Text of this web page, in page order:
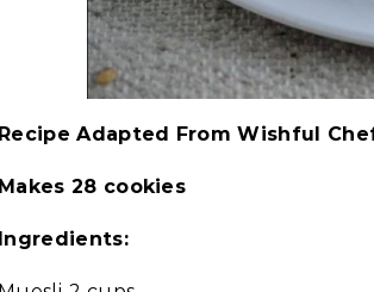
Recipe Adapted From Wishful
Makes 28 cookies
Ingredients: